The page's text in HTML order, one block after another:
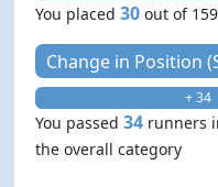
You placed30 out of
Change in Position
+ 34
You passed34 runners
the overall category